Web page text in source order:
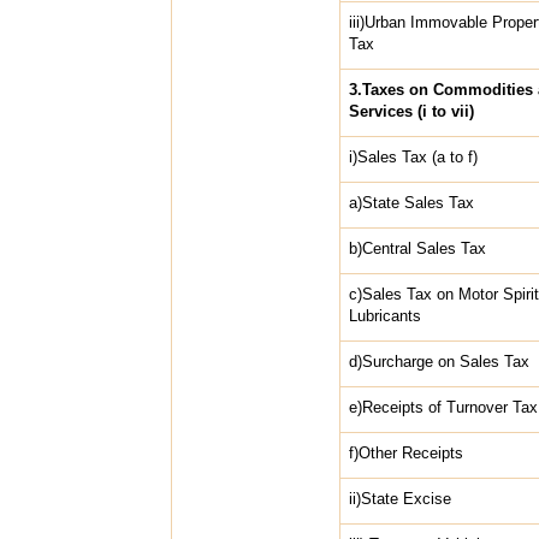
iii)Urban Immovable
Tax
3.Taxes on Commodities
Services (i to vii)
i)Sales Tax (a to f)
a)State Sales Tax
b)Central Sales Tax
c)Sales Tax on Motor
Lubricants
d)Surcharge on Sales Tax
e)Receipts of Turnover Tax
f)Other Receipts
ii)State Excise